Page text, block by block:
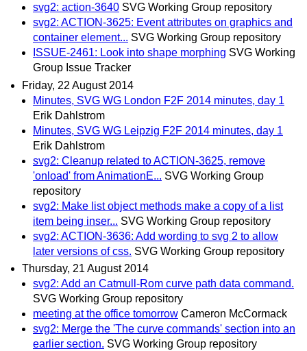
svg2: action-3640 SVG Working Group repository
svg2: ACTION-3625: Event attributes on graphics and
container element... SVG Working Group repository
ISSUE-2461: Look into shape morphing SVG Working
Group Issue Tracker
Friday, 22 August 2014
Minutes, SVG WG London F2F 2014 minutes, day 1
Erik Dahlstrom
Minutes, SVG WG Leipzig F2F 2014 minutes, day 1
Erik Dahlstrom
svg2: Cleanup related to ACTION-3625, remove
'onload' from AnimationE... SVG Working Group
repository
svg2: Make list object methods make a copy of a list
item being inser... SVG Working Group repository
svg2: ACTION-3636: Add wording to svg 2 to allow
later versions of css. SVG Working Group repository
Thursday, 21 August 2014
svg2: Add an Catmull-Rom curve path data command.
SVG Working Group repository
meeting at the office tomorrow Cameron McCormack
svg2: Merge the 'The curve commands' section into an
earlier section. SVG Working Group repository